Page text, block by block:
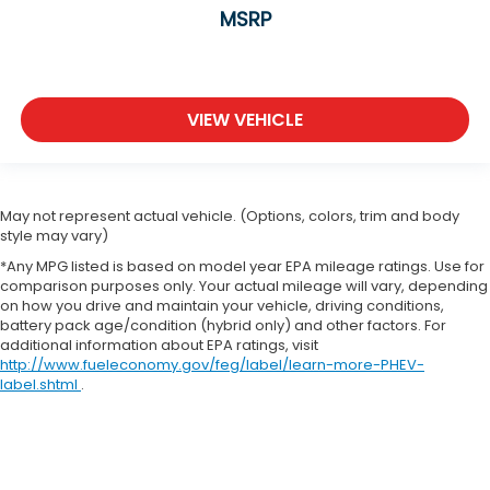
Rear windshield Fixed rear windshield
Second-row windows Power second-row
mounted audio controls
Sun visor strip
Tachometer
Tailgate control Tailgate/power door lock
Temperature display Exterior temperature
display
Third-row windows Fixed third-row windows
MSRP
VIEW VEHICLE
May not represent actual vehicle. (Options, colors, trim and body
style may vary)
*Any MPG listed is based on model year EPA mileage ratings. Use for
comparison purposes only. Your actual mileage will vary, depending
on how you drive and maintain your vehicle, driving conditions,
battery pack age/condition (hybrid only) and other factors. For
additional information about EPA ratings, visit
http://www.fueleconomy.gov/feg/label/learn-more-PHEV-
label.shtml .